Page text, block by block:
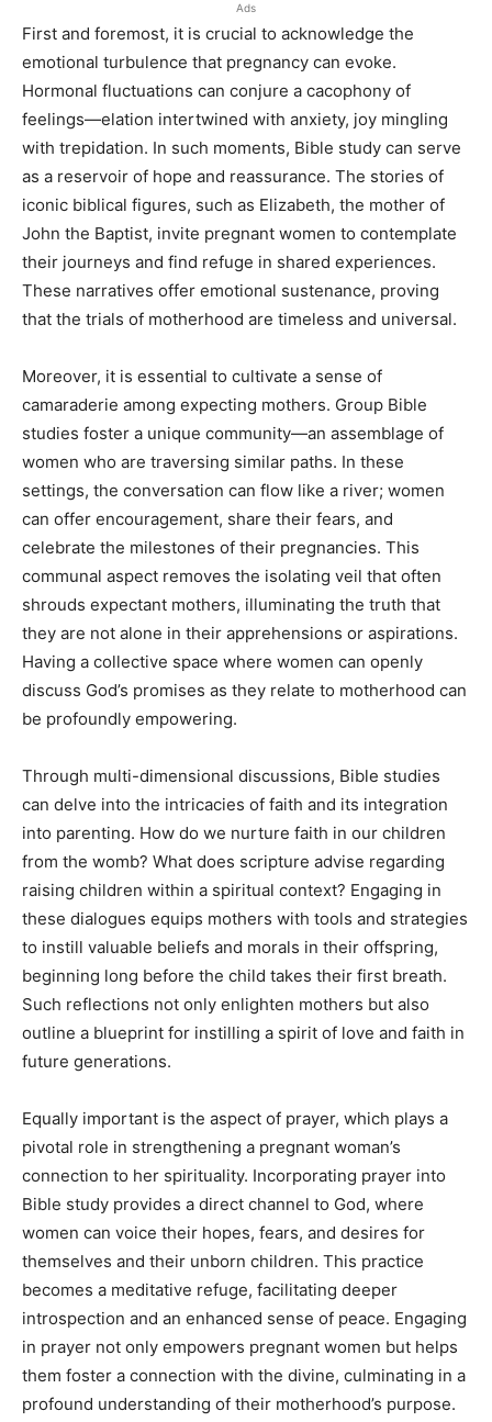
Ads
First and foremost, it is crucial to acknowledge the
emotional turbulence that pregnancy can evoke.
Hormonal fluctuations can conjure a cacophony of
feelings—elation intertwined with anxiety, joy mingling
with trepidation. In such moments, Bible study can serve
as a reservoir of hope and reassurance. The stories of
iconic biblical figures, such as Elizabeth, the mother of
John the Baptist, invite pregnant women to contemplate
their journeys and find refuge in shared experiences.
These narratives offer emotional sustenance, proving
that the trials of motherhood are timeless and universal.
Moreover, it is essential to cultivate a sense of
camaraderie among expecting mothers. Group Bible
studies foster a unique community—an assemblage of
women who are traversing similar paths. In these
settings, the conversation can flow like a river; women
can offer encouragement, share their fears, and
celebrate the milestones of their pregnancies. This
communal aspect removes the isolating veil that often
shrouds expectant mothers, illuminating the truth that
they are not alone in their apprehensions or aspirations.
Having a collective space where women can openly
discuss God’s promises as they relate to motherhood can
be profoundly empowering.
Through multi-dimensional discussions, Bible studies
can delve into the intricacies of faith and its integration
into parenting. How do we nurture faith in our children
from the womb? What does scripture advise regarding
raising children within a spiritual context? Engaging in
these dialogues equips mothers with tools and strategies
to instill valuable beliefs and morals in their offspring,
beginning long before the child takes their first breath.
Such reflections not only enlighten mothers but also
outline a blueprint for instilling a spirit of love and faith in
future generations.
Equally important is the aspect of prayer, which plays a
pivotal role in strengthening a pregnant woman’s
connection to her spirituality. Incorporating prayer into
Bible study provides a direct channel to God, where
women can voice their hopes, fears, and desires for
themselves and their unborn children. This practice
becomes a meditative refuge, facilitating deeper
introspection and an enhanced sense of peace. Engaging
in prayer not only empowers pregnant women but helps
them foster a connection with the divine, culminating in a
profound understanding of their motherhood’s purpose.